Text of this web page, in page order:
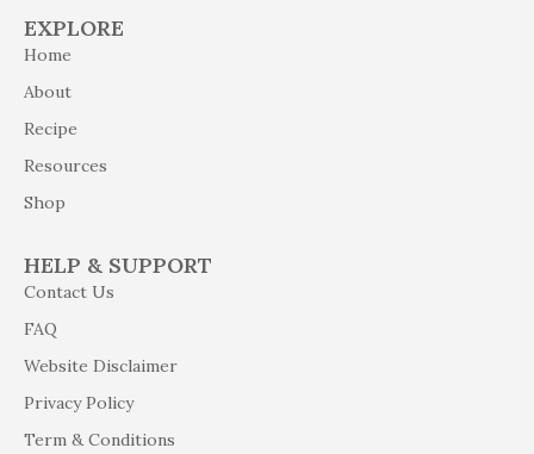
EXPLORE
Home
About
Recipe
Resources
Shop
HELP & SUPPORT
Contact Us
FAQ
Website Disclaimer
Privacy Policy
Term & Conditions